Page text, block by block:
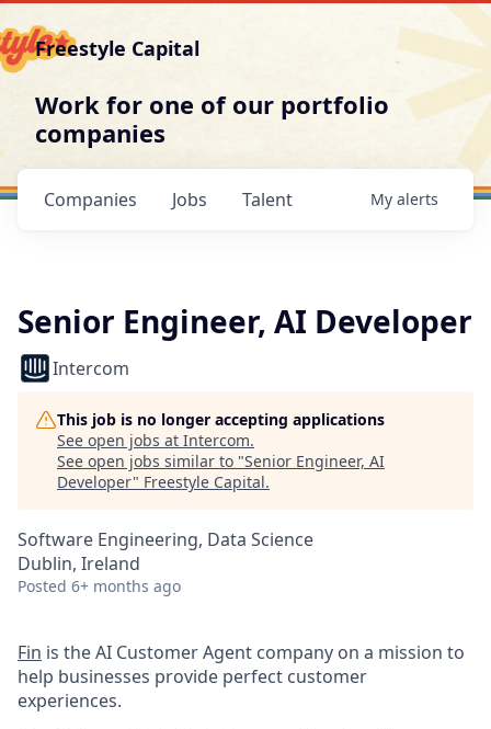
Freestyle Capital
Work for one of our portfolio
companies
Jobs
Companies Talent My alerts
Senior Engineer, AI Developer
Intercom
This job is no longer accepting applications
See open jobs at Intercom.
See open jobs similar to "Senior Engineer, AI
Developer" Freestyle Capital.
Software Engineering, Data Science
Dublin, Ireland
Posted 6+ months ago
Fin is the AI Customer Agent company on a mission to
help businesses provide perfect customer
experiences.